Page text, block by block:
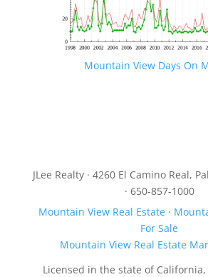
Mountain View Days On
JLee Realty · 4260 El Camino Real,
· 650-857-1000
Mountain View Real Estate·
For Sale
Mountain View Real Estate
Licensed in the state of California,